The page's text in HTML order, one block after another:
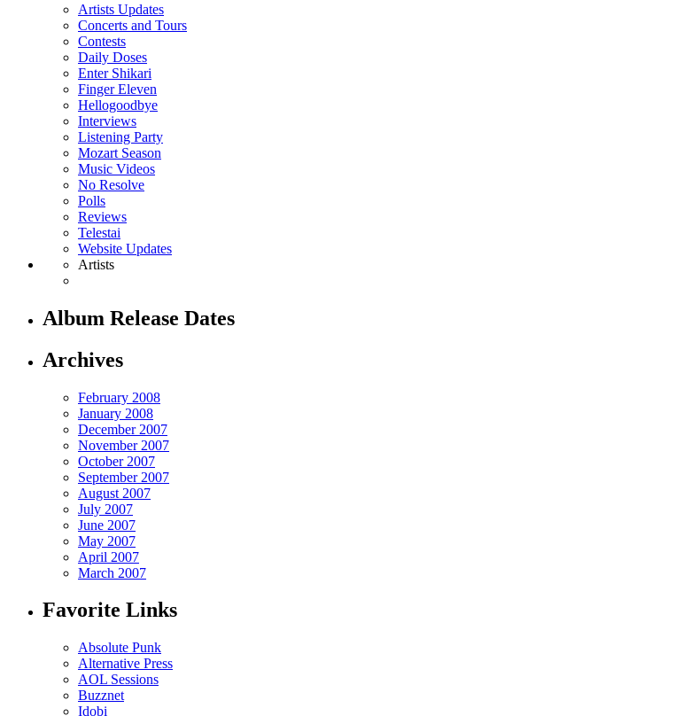
Artists Updates
Concerts and Tours
Contests
Daily Doses
Enter Shikari
Finger Eleven
Hellogoodbye
Interviews
Listening Party
Mozart Season
Music Videos
No Resolve
Polls
Reviews
Telestai
Website Updates
Artists
Album Release Dates
Archives
February 2008
January 2008
December 2007
November 2007
October 2007
September 2007
August 2007
July 2007
June 2007
May 2007
April 2007
March 2007
Favorite Links
Absolute Punk
Alternative Press
AOL Sessions
Buzznet
Idobi